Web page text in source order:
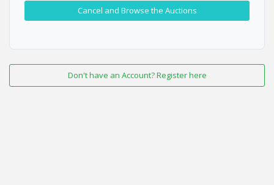
Cancel and Browse the Auctions
Don't have an Account? Register here